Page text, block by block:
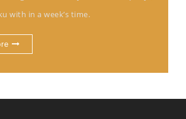
with in a week’s time.